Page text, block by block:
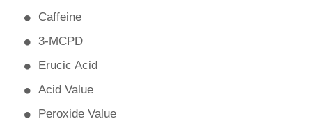
Caffeine
3-MCPD
Erucic Acid
Acid Value
Peroxide Value